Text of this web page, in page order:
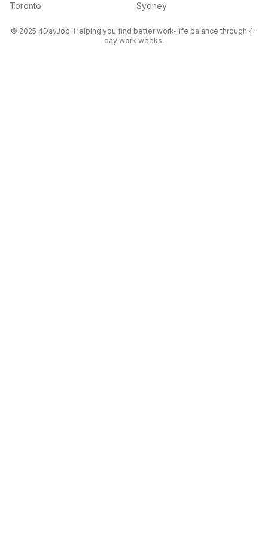
Toronto
Sydney
© 2025 4DayJob. Helping you find better work-life balance through 4-
day work weeks.